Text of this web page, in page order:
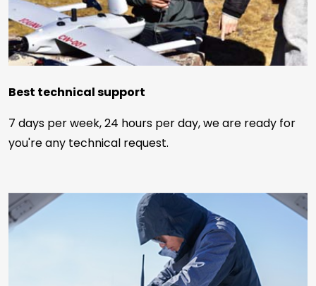
Best technical support
7 days per week, 24 hours per day, we are ready for
you're any technical request.